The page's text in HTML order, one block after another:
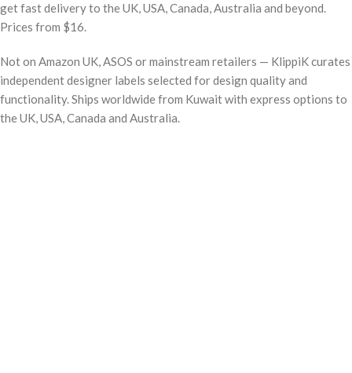
get fast delivery to the UK, USA, Canada, Australia and beyond.
Prices from $16.
Not on Amazon UK, ASOS or mainstream retailers — KlippiK curates
independent designer labels selected for design quality and
functionality. Ships worldwide from Kuwait with express options to
the UK, USA, Canada and Australia.